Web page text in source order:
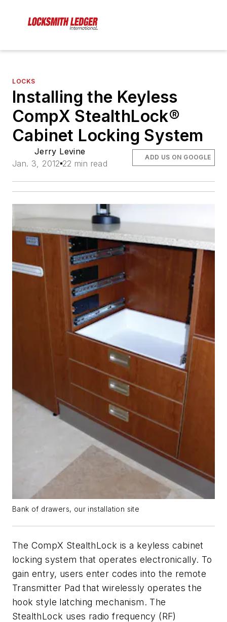
LOCKS
Installing the Keyless
CompX StealthLock®
Cabinet Locking System
Jerry Levine
Jan. 3, 2012 22 min read
ADD US ON GOOGLE
Bank of drawers, our installation site
The CompX StealthLock is a keyless cabinet
locking system that operates electronically. To
gain entry, users enter codes into the remote
Transmitter Pad that wirelessly operates the
hook style latching mechanism. The
StealthLock uses radio frequency (RF)